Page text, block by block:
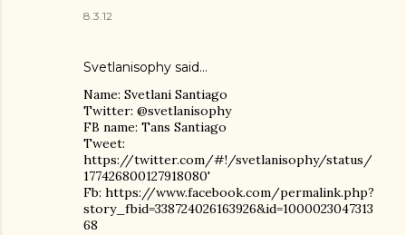
8.3.12
Svetlanisophy said…
Name: Svetlani Santiago
Twitter: @svetlanisophy
FB name: Tans Santiago
Tweet:
https://twitter.com/#!/svetlanisophy/status/
177426800127918080'
Fb: https://www.facebook.com/permalink.php?
story_fbid=338724026163926&id=1000023047313
68